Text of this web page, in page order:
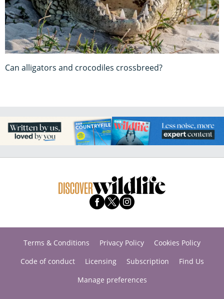
Can alligators and crocodiles crossbreed?
Terms & Conditions Privacy Policy
Cookies Policy
Code of conduct
Licensing Subscription
Find Us
Manage preferences